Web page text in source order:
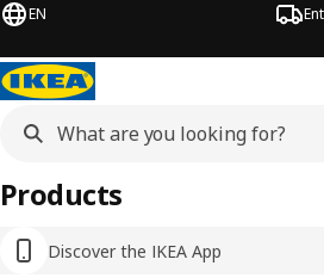
EN
Discover the IKEA App
Products